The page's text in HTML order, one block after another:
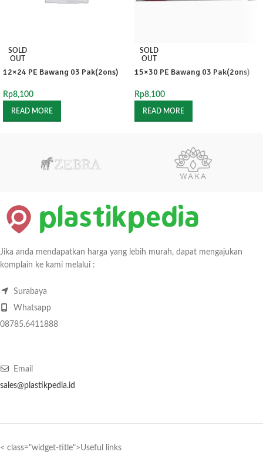
SOLD
OUT
12×24 PE Bawang 03 Pak(2ons)
Rp8,100
READ MORE
SOLD
OUT
15×30 PE Bawang 03 Pak(2ons)
Rp8,100
READ MORE
Jika anda mendapatkan harga yang lebih murah, dapat mengajukan
komplain ke kami melalui :
Surabaya
Whatsapp
08785.6411888
Email
sales@plastikpedia.id
< class="widget-title">Useful links